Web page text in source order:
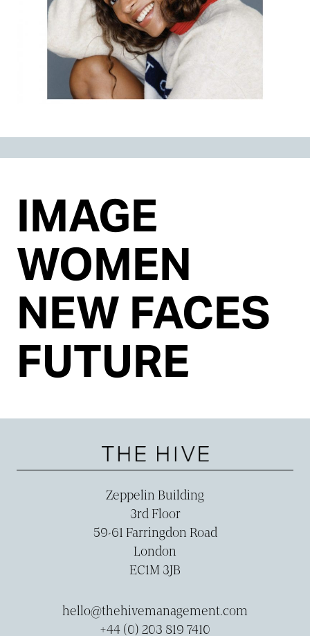
IMAGE
WOMEN
NEW FACES
FUTURE
Zeppelin Building
3rd Floor
59-­61 Farringdon Road
London
EC1M 3JB
hello@thehivemanagement.com
+44 (0) 203 819 7410